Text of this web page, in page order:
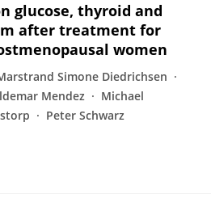
glucose, thyroid and
after treatment for
women
Simone Diedrichsen
Mendez
Michael
Peter Schwarz